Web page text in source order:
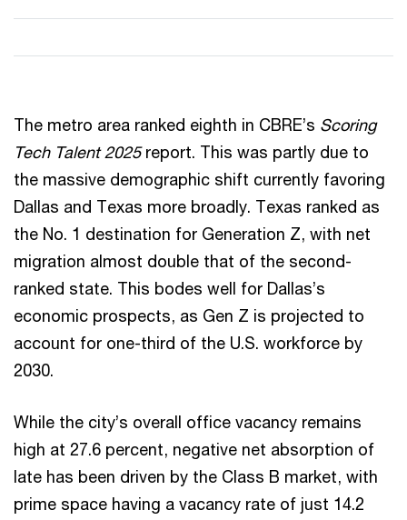
The metro area ranked eighth in CBRE’s Scoring
Tech Talent 2025report. This was partly due to
the massive demographic shift currently favoring
Dallas and Texas more broadly. Texas ranked as
the No. 1 destination for Generation Z, with net
migration almost double that of the second-
ranked state. This bodes well for Dallas’s
economic prospects, as Gen Z is projected to
account for one-third of the U.S. workforce by
2030.
While the city’s overall office vacancy remains
high at 27.6 percent, negative net absorption of
late has been driven by the Class B market, with
prime space having a vacancy rate of just 14.2